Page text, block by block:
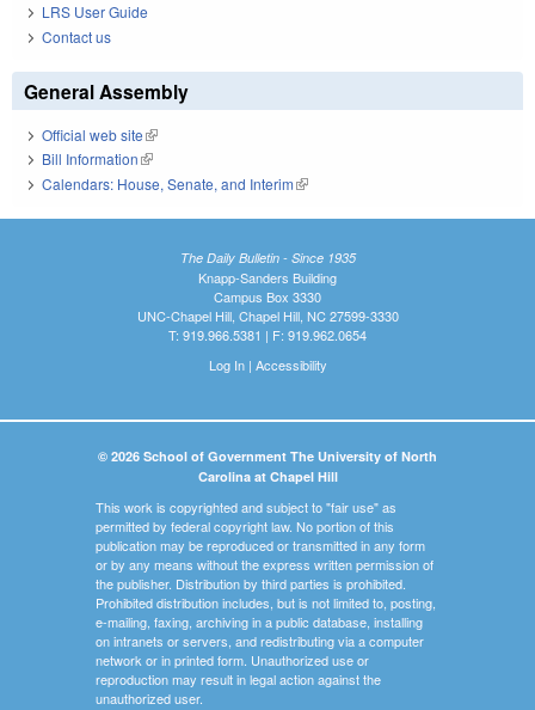
LRS User Guide
Contact us
General Assembly
Official web site(link is external)
Bill Information(link is external)
Calendars: House, Senate, and Interim(link is external)
The Daily Bulletin - Since 1935
Knapp-Sanders Building
Campus Box 3330
UNC-Chapel Hill, Chapel Hill, NC 27599-3330
T: 919.966.5381 | F: 919.962.0654
Log In| Accessibility
© 2026 School of Government The University of North
Carolina at Chapel Hill
This work is copyrighted and subject to "fair use" as
permitted by federal copyright law. No portion of this
publication may be reproduced or transmitted in any form
or by any means without the express written permission of
the publisher. Distribution by third parties is prohibited.
Prohibited distribution includes, but is not limited to, posting,
e-mailing, faxing, archiving in a public database, installing
on intranets or servers, and redistributing via a computer
network or in printed form. Unauthorized use or
reproduction may result in legal action against the
unauthorized user.